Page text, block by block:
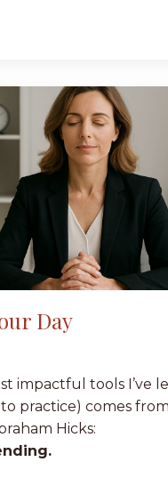
Day
impactful tools I’ve
practice) comes
Hicks: